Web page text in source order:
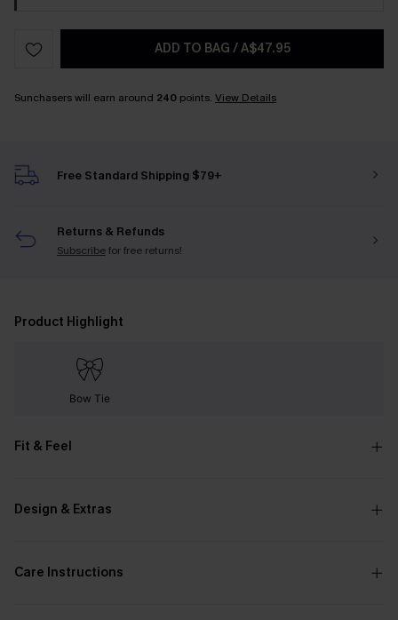
ADD TO BAG /A$47.95
Sunchasers will earn around 240 points. View Details
Free Standard Shipping $79+
Returns & Refunds
Subscribefor free returns!
Product Highlight
Bow Tie
Fit & Feel
Design & Extras
Care Instructions